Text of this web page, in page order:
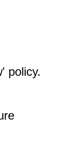
policy.